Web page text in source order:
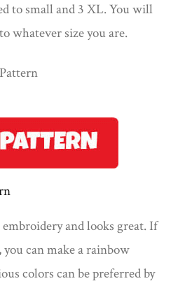
to small and 3 XL. You will
whatever size you are.
and looks great. If
can make a rainbow
colors can be preferred by